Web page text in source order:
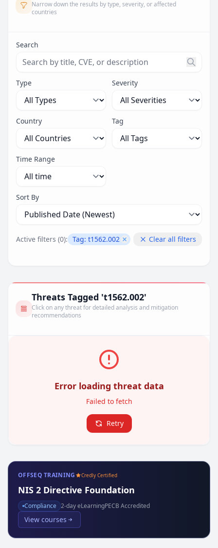
Narrow down the results by type, severity, or affected
countries
Search
Search threats by title, CVE ID, or description.
Type Severity
Country Tag
Time Range
Sort By
Active filters (0): Tag: t1562.002 Remove filterClear all filters
Threats Tagged 't1562.002'
Click on any threat for detailed analysis and mitigation
recommendations
Error loading threat data
Failed to fetch
Retry
OFFSEQ TRAINING Credly Certified
NIS 2 Directive Foundation
Compliance 2-day eLearningPECB Accredited
View courses